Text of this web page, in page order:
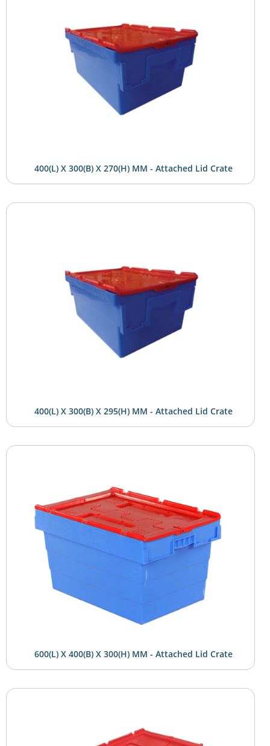
400(L) X 300(B) X 270(H) MM - Attached Lid Crate
400(L) X 300(B) X 295(H) MM - Attached Lid Crate
600(L) X 400(B) X 300(H) MM - Attached Lid Crate